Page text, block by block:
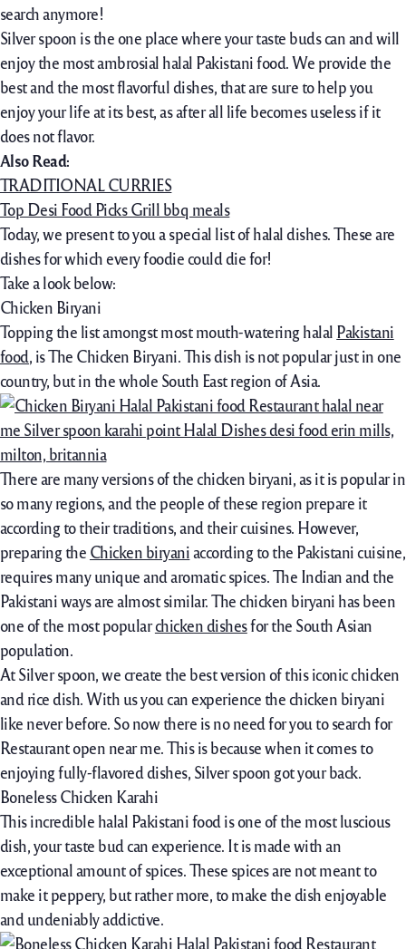
search anymore!
Silver spoon is the one place where your taste buds can and will
enjoy the most ambrosial halal Pakistani food. We provide the
best and the most flavorful dishes, that are sure to help you
enjoy your life at its best, as after all life becomes useless if it
does not flavor.
Also Read:
TRADITIONAL CURRIES
Top Desi Food Picks Grill bbq meals
Today, we present to you a special list of halal dishes. These are
dishes for which every foodie could die for!
Take a look below:
Chicken Biryani
Topping the list amongst most mouth-watering halal Pakistani
food, is The Chicken Biryani. This dish is not popular just in one
country, but in the whole South East region of Asia.
There are many versions of the chicken biryani, as it is popular in
so many regions, and the people of these region prepare it
according to their traditions, and their cuisines. However,
preparing the Chicken biryaniaccording to the Pakistani cuisine,
requires many unique and aromatic spices. The Indian and the
Pakistani ways are almost similar. The chicken biryani has been
one of the most popularchicken dishesfor the South Asian
population.
At Silver spoon, we create the best version of this iconic chicken
and rice dish. With us you can experience the chicken biryani
like never before. So now there is no need for you to search for
Restaurant open near me. This is because when it comes to
enjoying fully-flavored dishes, Silver spoon got your back.
Boneless Chicken Karahi
This incredible halal Pakistani food is one of the most luscious
dish, your taste bud can experience. It is made with an
exceptional amount of spices. These spices are not meant to
make it peppery, but rather more, to make the dish enjoyable
and undeniably addictive.